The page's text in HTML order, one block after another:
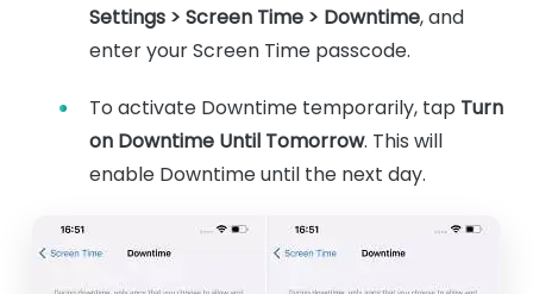
Settings > Screen Time > Downtime, and
enter your Screen Time passcode.
To activate Downtime temporarily, tap Turn
on Downtime Until Tomorrow. This will
enable Downtime until the next day.